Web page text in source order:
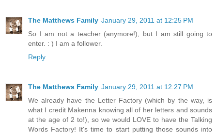
The Matthews Family January 29, 2011 at 12:25 PM
So I am not a teacher (anymore!), but I am still going to
enter. : ) I am a follower.
Reply
The Matthews Family January 29, 2011 at 12:27 PM
We already have the Letter Factory (which by the way, is
what I credit Makenna knowing all of her letters and sounds
at the age of 2 to!), so we would LOVE to have the Talking
Words Factory! It's time to start putting those sounds into